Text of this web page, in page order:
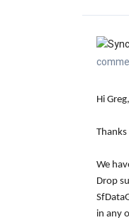
Hi Greg,
We
Drop
in any